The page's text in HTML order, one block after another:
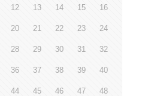
12 13 14 15 16
20 21 22 23 24
28 29 30 31 32
36 37 38 39 40
44 45 46 47 48